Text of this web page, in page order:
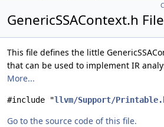
GenericSSAContext.h
This file defines the little
that can be used to implement IR
More...
#include "llvm/Support/
Go to the source code of this file.